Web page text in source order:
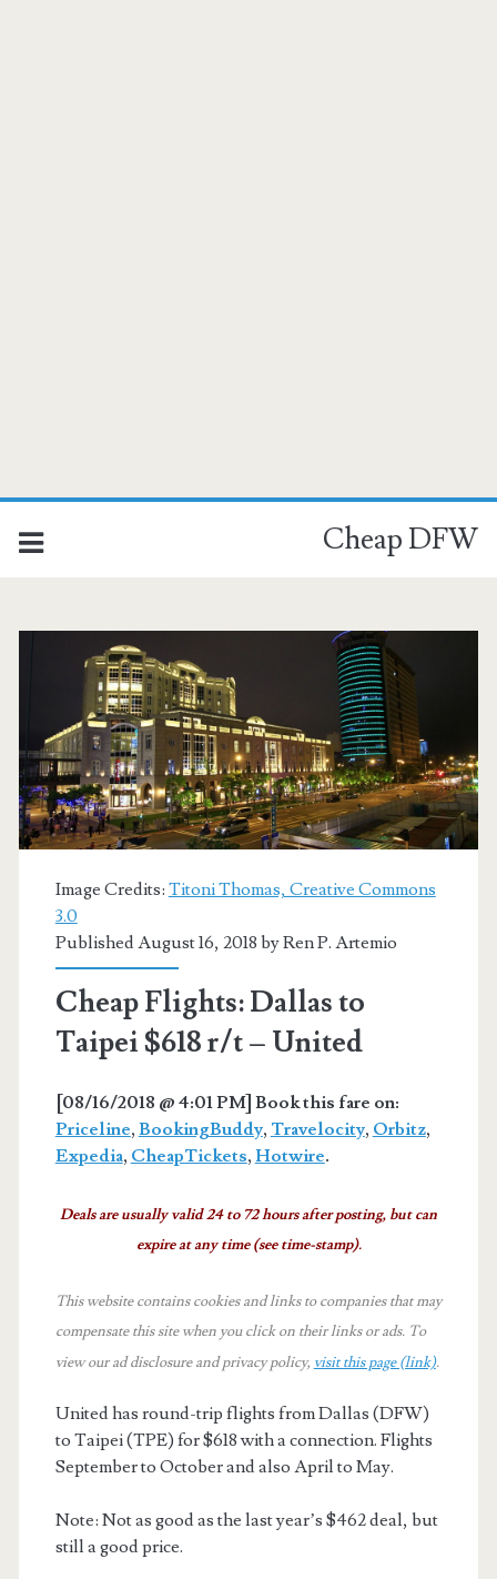
Cheap DFW
Image Credits: Titoni Thomas, Creative Commons
3.0
Published August 16, 2018 byRen P. Artemio
Cheap Flights: Dallas to
Taipei $618 r/t – United
[08/16/2018 @ 4:01 PM] Book this fare on:
Priceline, BookingBuddy, Travelocity, Orbitz,
Expedia, CheapTickets, Hotwire.
Deals are usually valid 24 to 72 hours after posting, but can
expire at any time (see time-stamp).
This website contains cookies and links to companies that may
compensate this site when you click on their links or ads. To
view our ad disclosure and privacy policy, visit this page (link).
United has round-trip flights from Dallas (DFW)
to Taipei (TPE) for $618 with a connection. Flights
September to October and also April to May.
Note: Not as good as the last year’s $462 deal, but
still a good price.